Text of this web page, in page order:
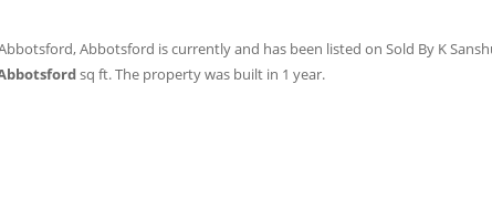
Abbotsford is currently and has been listed on Sold By K
sq ft. The property was built in 1 year.